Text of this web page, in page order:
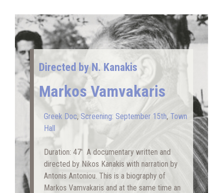
Directed by N. Kanakis
Markos Vamvakaris
Greek Doc, Screening: September 15th, Town
Hall
Duration: 47′ A documentary written and
directed by Nikos Kanakis with narration by
Antonis Antoniou. This is a biography of
Markos Vamvakaris and at the same time an